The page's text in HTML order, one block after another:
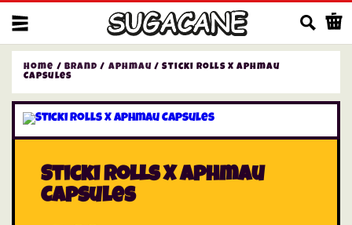
Home / Brand / Aphmau / Sticki Rolls X Aphmau
Capsules
Sticki Rolls X Aphmau
Capsules